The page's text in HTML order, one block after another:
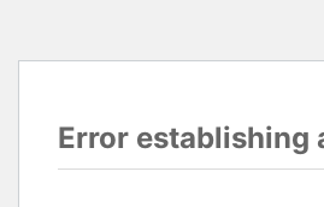
Error establishing